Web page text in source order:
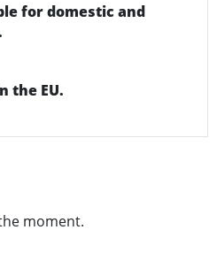
for domestic and
the EU.
moment.